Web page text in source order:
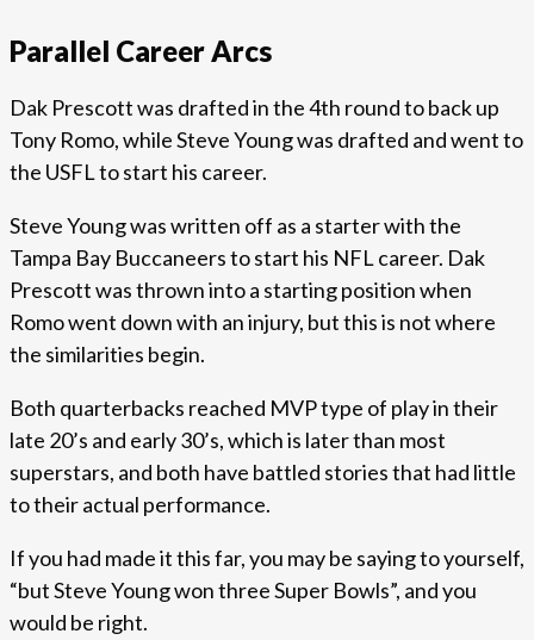
Parallel Career Arcs
Dak Prescott was drafted in the 4th round to back up
Tony Romo, while Steve Young was drafted and went to
the USFL to start his career.
Steve Young was written off as a starter with the
Tampa Bay Buccaneers to start his NFL career. Dak
Prescott was thrown into a starting position when
Romo went down with an injury, but this is not where
the similarities begin.
Both quarterbacks reached MVP type of play in their
late 20’s and early 30’s, which is later than most
superstars, and both have battled stories that had little
to their actual performance.
If you had made it this far, you may be saying to yourself,
“but Steve Young won three Super Bowls”, and you
would be right.